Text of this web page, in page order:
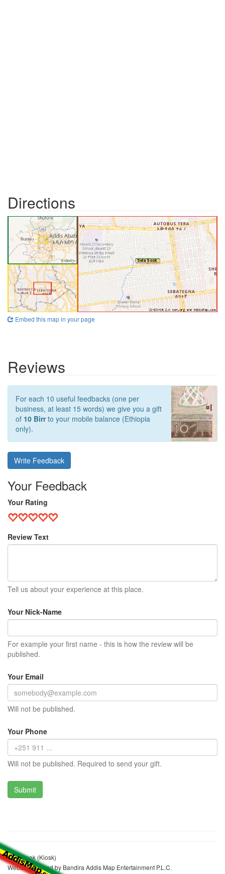
Directions
Embed this map in your page
Reviews
For each 10 useful feedbacks (one per
business, at least 15 words) we give you a gift
of 10 Birrto your mobile balance (Ethiopia
only).
Write Feedback
Your Feedback
Your Rating
Review Text
Tell us about your experience at this place.
Your Nick-Name
For example your first name - this is how the review will be
published.
Your Email
Will not be published.
Your Phone
Will not be published. Required to send your gift.
Sefa Sook (Kiosk)
Website realized by Bandira Addis Map Entertainment P.L.C.